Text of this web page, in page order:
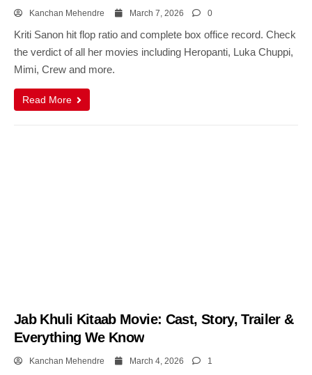
Kanchan Mehendre March 7, 2026 0
Kriti Sanon hit flop ratio and complete box office record. Check
the verdict of all her movies including Heropanti, Luka Chuppi,
Mimi, Crew and more.
Read More
Jab Khuli Kitaab Movie: Cast, Story, Trailer &
Everything We Know
Kanchan Mehendre March 4, 2026 1